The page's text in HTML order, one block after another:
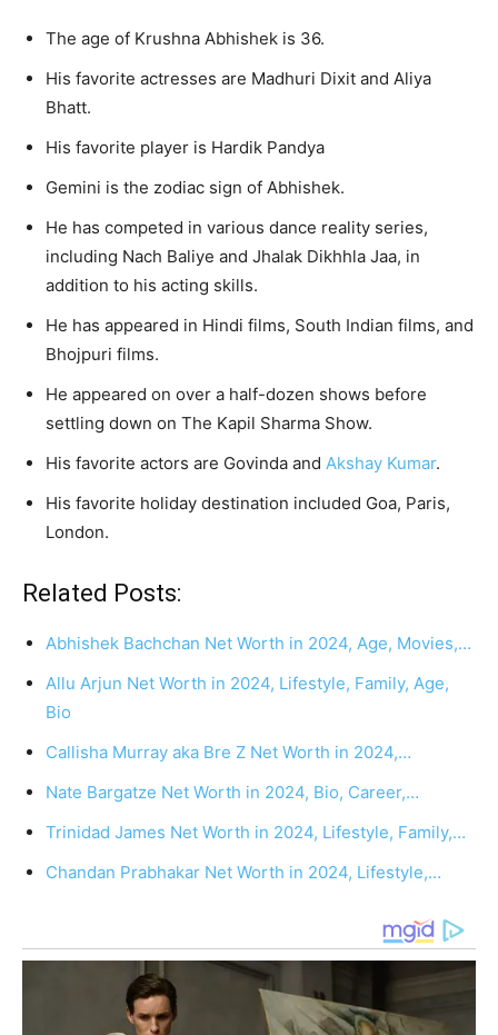
The age of Krushna Abhishek is 36.
His favorite actresses are Madhuri Dixit and Aliya
Bhatt.
His favorite player is Hardik Pandya
Gemini is the zodiac sign of Abhishek.
He has competed in various dance reality series,
including Nach Baliye and Jhalak Dikhhla Jaa, in
addition to his acting skills.
He has appeared in Hindi films, South Indian films, and
Bhojpuri films.
He appeared on over a half-dozen shows before
settling down on The Kapil Sharma Show.
His favorite actors are Govinda and Akshay Kumar.
His favorite holiday destination included Goa, Paris,
London.
Related Posts:
Abhishek Bachchan Net Worth in 2024, Age, Movies,…
Allu Arjun Net Worth in 2024, Lifestyle, Family, Age,
Bio
Callisha Murray aka Bre Z Net Worth in 2024,…
Nate Bargatze Net Worth in 2024, Bio, Career,…
Trinidad James Net Worth in 2024, Lifestyle, Family,…
Chandan Prabhakar Net Worth in 2024, Lifestyle,…